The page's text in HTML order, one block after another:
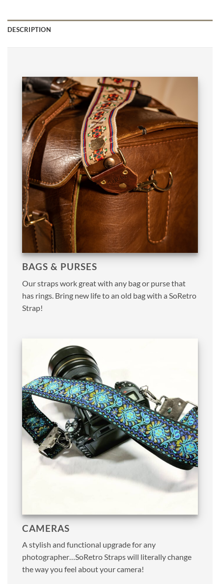
DESCRIPTION
BAGS & PURSES
Our straps work great with any bag or purse that
has rings. Bring new life to an old bag with a SoRetro
Strap!
CAMERAS
A stylish and functional upgrade for any
photographer…SoRetro Straps will literally change
the way you feel about your camera!